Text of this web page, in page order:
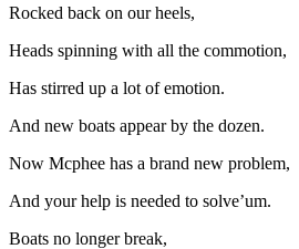
Rocked back on our heels,
Heads spinning with all the commotion,
Has stirred up a lot of emotion.
And new boats appear by the dozen.
Now Mcphee has a brand new problem,
And your help is needed to solve’um.
Boats no longer break,